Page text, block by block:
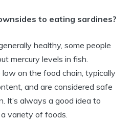
to eating sardines?
healthy, some people
mercury levels in fish.
on the food chain, typically
and are considered safe
It’s always a good idea to
variety of foods.